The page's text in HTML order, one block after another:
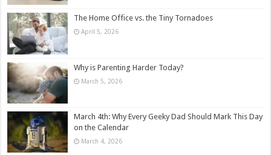
The Home Office vs. the Tiny Tornadoes
April 5, 2026
Why is Parenting Harder Today?
March 5, 2026
March 4th: Why Every Geeky Dad Should Mark This Day
on the Calendar
March 4, 2026